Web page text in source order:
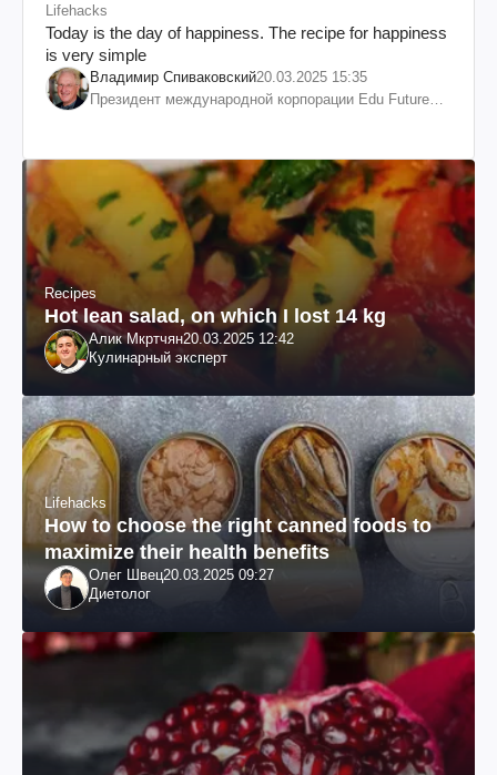
Lifehacks
Today is the day of happiness. The recipe for happiness
is very simple
Владимир Спиваковский20.03.2025 15:35
Президент международной корпорации Edu Future
Recipes
Hot lean salad, on which I lost 14 kg
Алик Мкртчян20.03.2025 12:42
Кулинарный эксперт
Lifehacks
How to choose the right canned foods to
maximize their health benefits
Олег Швец20.03.2025 09:27
Диетолог